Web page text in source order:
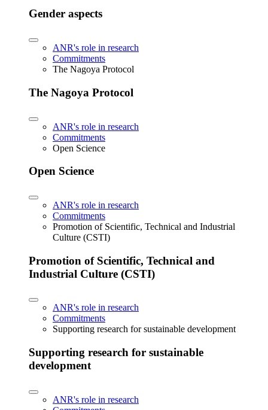
Gender aspects
ANR's role in research
Commitments
The Nagoya Protocol
The Nagoya Protocol
ANR's role in research
Commitments
Open Science
Open Science
ANR's role in research
Commitments
Promotion of Scientific, Technical and Industrial
Culture (CSTI)
Promotion of Scientific, Technical and
Industrial Culture (CSTI)
ANR's role in research
Commitments
Supporting research for sustainable development
Supporting research for sustainable
development
ANR's role in research